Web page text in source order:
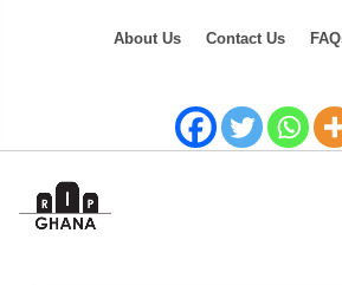
About Us Contact Us